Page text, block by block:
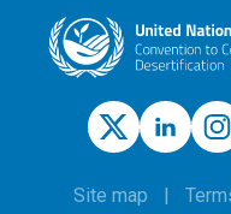
Site map